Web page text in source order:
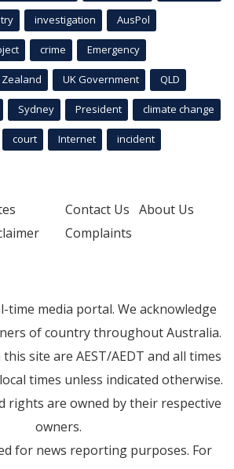
investigation AusPol
crime Emergency
UK Government QLD
Sydney President climate change
court Internet incident
Contact Us About Us
Complaints
time media portal. We acknowledge
of country throughout Australia.
site are AEST/AEDT and all times
times unless indicated otherwise.
rights are owned by their respective
owners.
for news reporting purposes. For